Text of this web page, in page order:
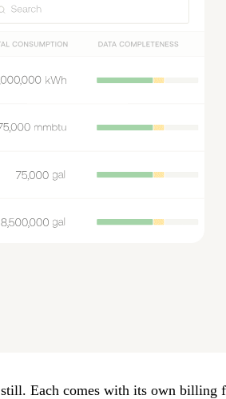
Each comes with its own billing